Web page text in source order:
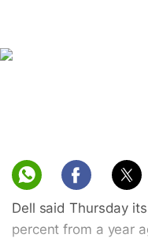
Dell said Thursday
percent from a year